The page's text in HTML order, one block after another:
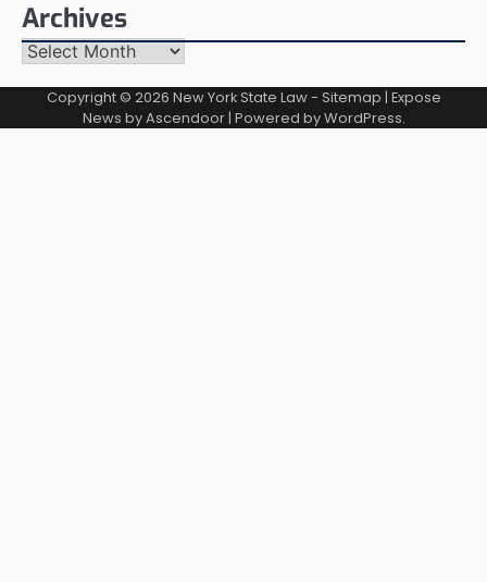
Archives
Archives
Copyright © 2026 New York State Law- Sitemap | Expose
News byAscendoor| Powered byWordPress.